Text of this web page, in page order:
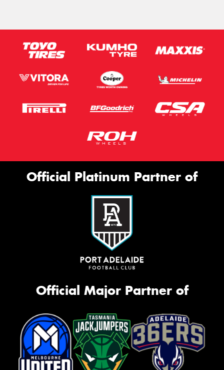
Official Platinum Partner of
Official Major Partner of